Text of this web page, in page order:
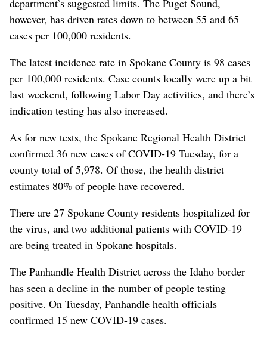
department’s suggested limits. The Puget Sound,
however, has driven rates down to between 55 and 65
cases per 100,000 residents.
The latest incidence rate in Spokane County is 98 cases
per 100,000 residents. Case counts locally were up a bit
last weekend, following Labor Day activities, and there’s
indication testing has also increased.
As for new tests, the Spokane Regional Health District
confirmed 36 new cases of COVID-19 Tuesday, for a
county total of 5,978. Of those, the health district
estimates 80% of people have recovered.
There are 27 Spokane County residents hospitalized for
the virus, and two additional patients with COVID-19
are being treated in Spokane hospitals.
The Panhandle Health District across the Idaho border
has seen a decline in the number of people testing
positive. On Tuesday, Panhandle health officials
confirmed 15 new COVID-19 cases.